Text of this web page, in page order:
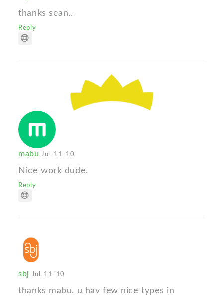
thanks sean..
Reply
mabu Jul. 11 '10
Nice work dude.
Reply
sbj Jul. 11 '10
thanks mabu. u hav few nice types in